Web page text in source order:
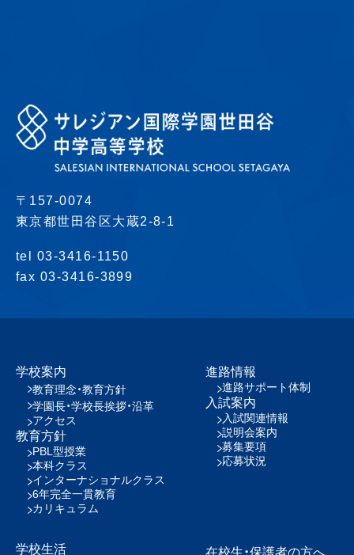
〒157-0074
東京都世田谷区大蔵2-8-1
tel 03-3416-1150
fax 03-3416-3899
学校案内
教育理念・教育方針
学園長・学校長挨拶・沿革
アクセス
教育方針
PBL型授業
本科クラス
インターナショナルクラス
6年完全一貫教育
カリキュラム
学校生活
進路情報
進路サポート体制
入試案内
入試関連情報
説明会案内
募集要項
応募状況
在校生・保護者の方へ